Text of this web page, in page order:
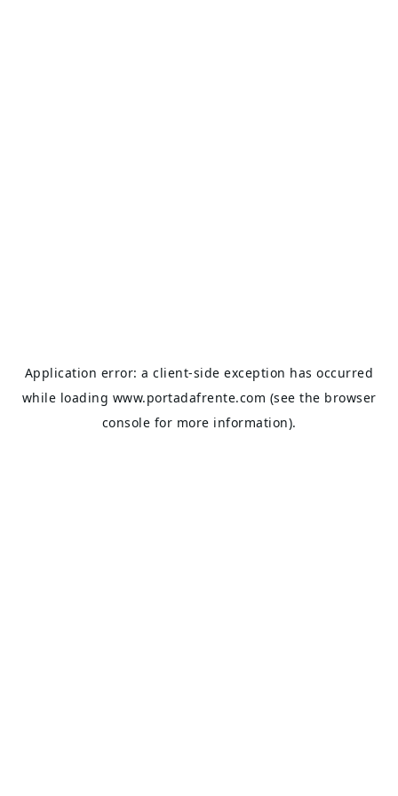
Application error: aclient-side exception has occurred
while loading www.portadafrente.com (see the browser
console for more information).